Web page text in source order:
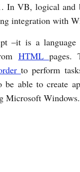
In VB, logical
integration with
–it is a language
HTML pages.
to perform
able to create
Microsoft Windows.